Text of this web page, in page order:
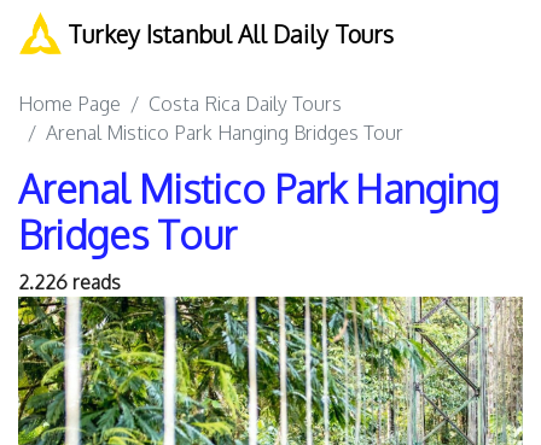
Turkey Istanbul All Daily Tours
Home Page
Costa Rica Daily Tours
Arenal Mistico Park Hanging Bridges Tour
Arenal Mistico Park Hanging
Bridges Tour
2.226 reads